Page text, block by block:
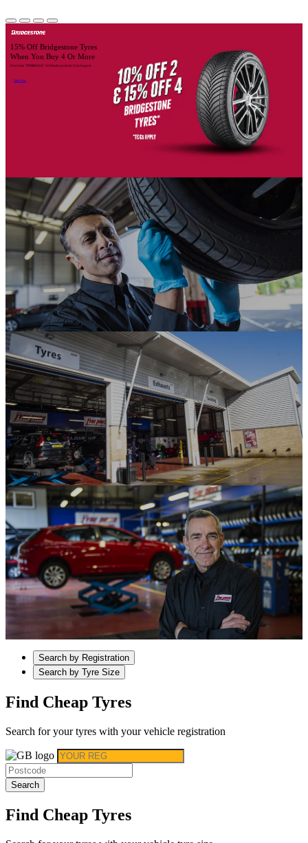
15% Off Bridgestone Tyres
When You Buy 4 Or More
Use Code "TPBRIDGE" At Checkout. Ends 31st August
Order Now
Search by Registration
Search by Tyre Size
Find Cheap Tyres
Search for your tyres with your vehicle registration
Search
Find Cheap Tyres